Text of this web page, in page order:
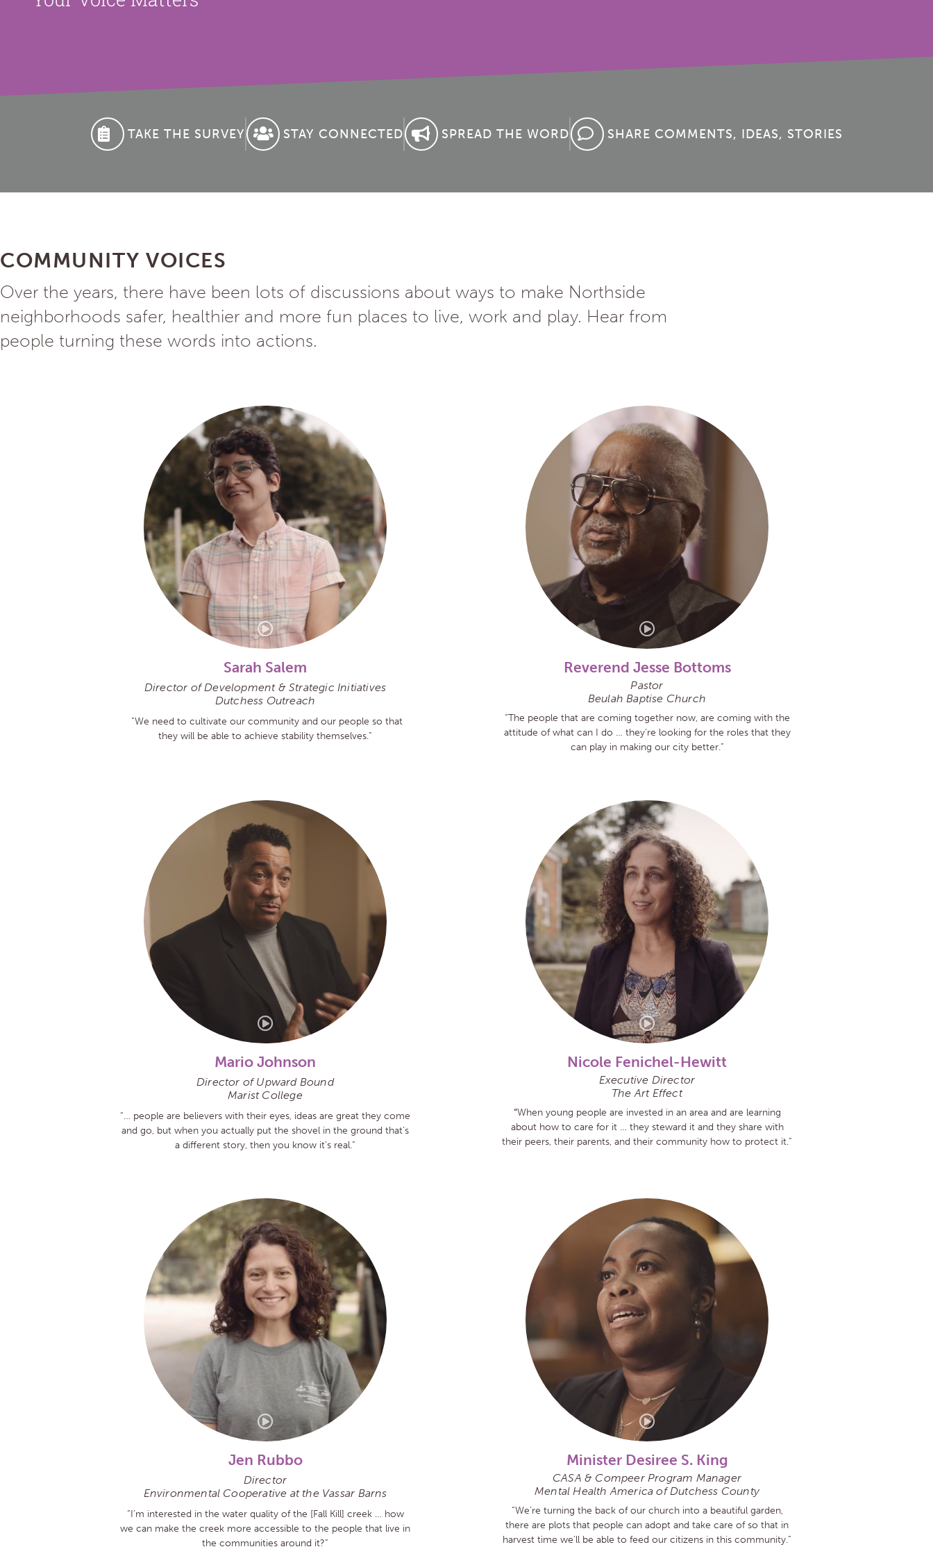
TAKE THE SURVEY STAY CONNECTED SPREAD THE WORD SHARE COMMENTS, IDEAS, STORIES
COMMUNITY VOICES
Over the years, there have been lots of discussions about ways to make Northside
neighborhoods safer, healthier and more fun places to live, work and play. Hear from
people turning these words into actions.
Sarah Salem
Director of Development & Strategic Initiatives
Dutchess Outreach
“We need to cultivate our community and our people so that
they will be able to achieve stability themselves.”
Reverend Jesse Bottoms
Pastor
Beulah Baptise Church
“The people that are coming together now, are coming with the
attitude of what can I do … they’re looking for the roles that they
can play in making our city better.”
Mario Johnson
Director of Upward Bound
Marist College
“… people are believers with their eyes, ideas are great they come
and go, but when you actually put the shovel in the ground that’s
a different story, then you know it’s real.”
Nicole Fenichel-Hewitt
Executive Director
The Art Effect
“When young people are invested in an area and are learning
about how to care for it … they steward it and they share with
their peers, their parents, and their community how to protect it.”
Jen Rubbo
Director
Environmental Cooperative at the Vassar Barns
“I’m interested in the water quality of the [Fall Kill] creek … how
we can make the creek more accessible to the people that live in
the communities around it?”
Minister Desiree S. King
CASA & Compeer Program Manager
Mental Health America of Dutchess County
“We’re turning the back of our church into a beautiful garden,
there are plots that people can adopt and take care of so that in
harvest time we’ll be able to feed our citizens in this community.”